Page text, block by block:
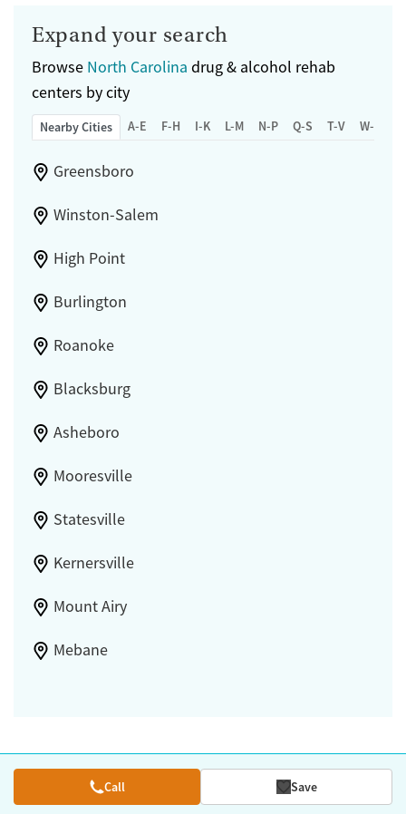
Expand your search
Browse North Carolina drug & alcohol rehab
centers by city
Nearby Cities A-E F-H I-K L-M N-P Q-S T-V W-Z
Greensboro
Winston-Salem
High Point
Burlington
Roanoke
Blacksburg
Asheboro
Mooresville
Statesville
Kernersville
Mount Airy
Mebane
Call Save